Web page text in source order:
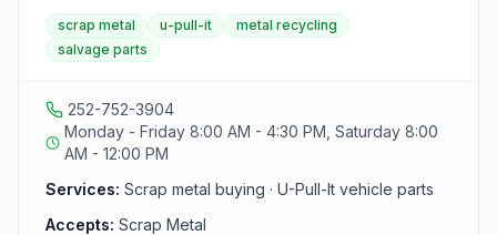
business also operates a second location in
Washington, NC, and maintains a U-Pull-It vehicle
inventory for customers sourcing used auto parts.
scrap metal u-pull-it
metal recycling
salvage parts
252-752-3904
Monday - Friday 8:00 AM - 4:30 PM, Saturday 8:00
AM - 12:00 PM
Services: Scrap metal buying · U-Pull-It vehicle parts
Accepts: Scrap Metal